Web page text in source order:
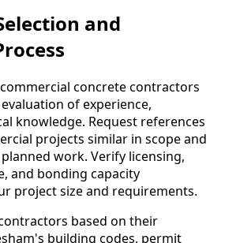
and
concrete contractors
of experience,
knowledge. Request references
projects similar in scope and
work. Verify licensing,
and bonding capacity
project size and requirements.
based on their
building codes, permit